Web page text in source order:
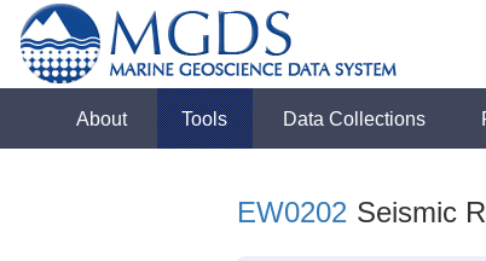
About Tools Data Collections
EW0202 Seismic